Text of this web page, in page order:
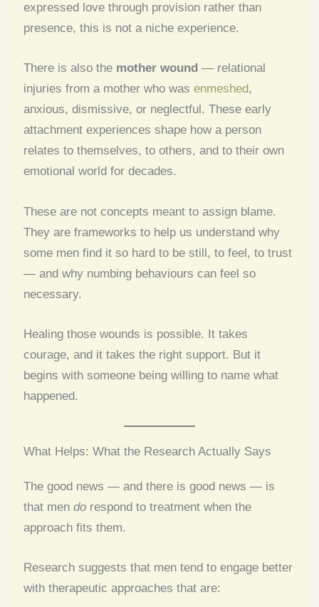
expressed love through provision rather than
presence, this is not a niche experience.
There is also the mother wound — relational
injuries from a mother who wasenmeshed,
anxious, dismissive, or neglectful. These early
attachment experiences shape how a person
relates to themselves, to others, and to their own
emotional world for decades.
These are not concepts meant to assign blame.
They are frameworks to help us understand why
some men find it so hard to be still, to feel, to trust
— and why numbing behaviours can feel so
necessary.
Healing those wounds is possible. It takes
courage, and it takes the right support. But it
begins with someone being willing to name what
happened.
What Helps: What the Research Actually Says
The good news — and there is good news — is
that mendo respond to treatment when the
approach fits them.
Research suggests that men tend to engage better
with therapeutic approaches that are: